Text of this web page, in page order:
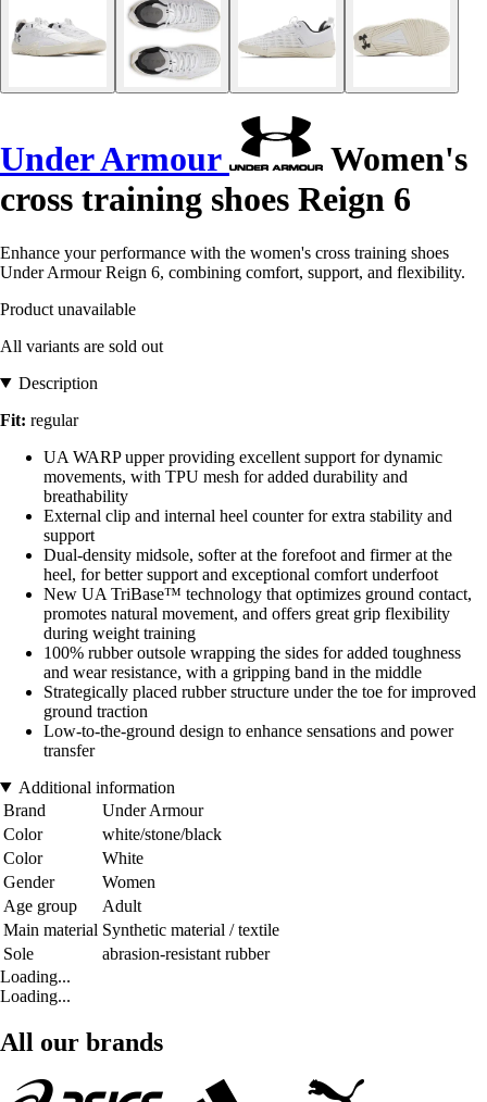
Under Armour
Women's
cross training shoes Reign 6
Enhance your performance with the women's cross training shoes
Under Armour Reign 6, combining comfort, support, and flexibility.
Product unavailable
All variants are sold out
Description
Fit: regular
UA WARP upper providing excellent support for dynamic
movements, with TPU mesh for added durability and
breathability
External clip and internal heel counter for extra stability and
support
Dual-density midsole, softer at the forefoot and firmer at the
heel, for better support and exceptional comfort underfoot
New UA TriBase™ technology that optimizes ground contact,
promotes natural movement, and offers great grip flexibility
during weight training
100% rubber outsole wrapping the sides for added toughness
and wear resistance, with a gripping band in the middle
Strategically placed rubber structure under the toe for improved
ground traction
Low-to-the-ground design to enhance sensations and power
transfer
Additional information
Brand
Under Armour
Color
white/stone/black
Color
White
Gender
Women
Age group
Adult
Main material Synthetic material / textile
Sole
abrasion-resistant rubber
Loading...
Loading...
All our brands